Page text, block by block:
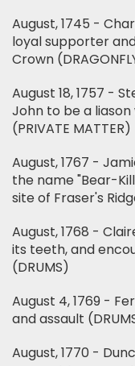
August, 1745 -
loyal supporter
Crown
August 18, 1757 -
John to be a
(PRIVATE MATTER)
August, 1767 -
the name "Bear-
site of Fraser's
August, 1768 -
its teeth, and
(DRUMS)
August 4, 1769 -
and assault
August, 1770 -